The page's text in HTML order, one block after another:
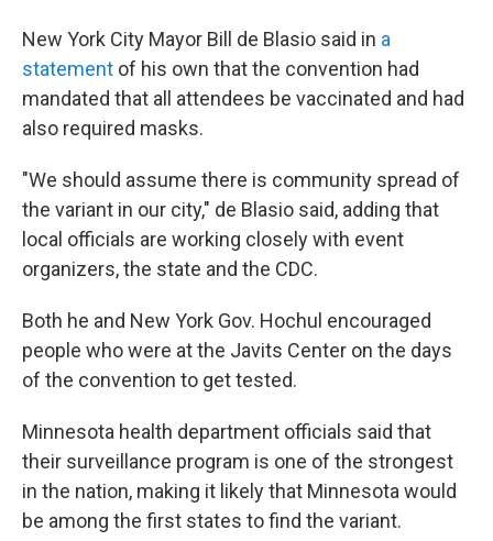
New York City Mayor Bill de Blasio said in a
statement of his own that the convention had
mandated that all attendees be vaccinated and had
also required masks.
"We should assume there is community spread of
the variant in our city," de Blasio said, adding that
local officials are working closely with event
organizers, the state and the CDC.
Both he and New York Gov. Hochul encouraged
people who were at the Javits Center on the days
of the convention to get tested.
Minnesota health department officials said that
their surveillance program is one of the strongest
in the nation, making it likely that Minnesota would
be among the first states to find the variant.